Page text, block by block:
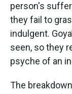
person's
they fail to
indulgent.
seen, so they
psyche of an
The